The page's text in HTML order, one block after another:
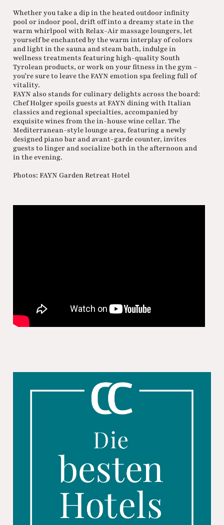
Whether you take a dip in the heated outdoor infinity
pool or indoor pool, drift off into a dreamy state in the
warm whirlpool with Relax-Air massage loungers, let
yourself be enchanted by the warm interplay of colors
and light in the sauna and steam bath, indulge in
wellness treatments featuring high-quality South
Tyrolean products, or work on your fitness in the gym –
you’re sure to leave the FAYN emotion spa feeling full of
vitality.
FAYN also stands for culinary delights across the board:
Chef Holger spoils guests at FAYN dining with Italian
classics and regional specialties, accompanied by
exquisite wines from the in-house wine cellar. The
Mediterranean-style lounge area, featuring a newly
designed piano bar and avant-garde counter, invites
guests to linger and socialize both in the afternoon and
in the evening.
Photos: FAYN Garden Retreat Hotel